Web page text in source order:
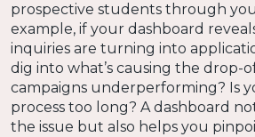
prospective students through
example, if your dashboard
inquiries are turning into
dig into what’s causing the drop-
campaigns underperforming? Is
process too long? A dashboard
the issue but also helps you